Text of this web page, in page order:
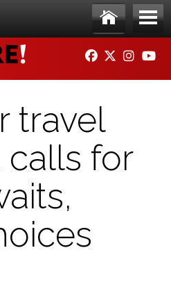
Ho
me
Me
nu
FACEBOOK
TWITTER
travel
for